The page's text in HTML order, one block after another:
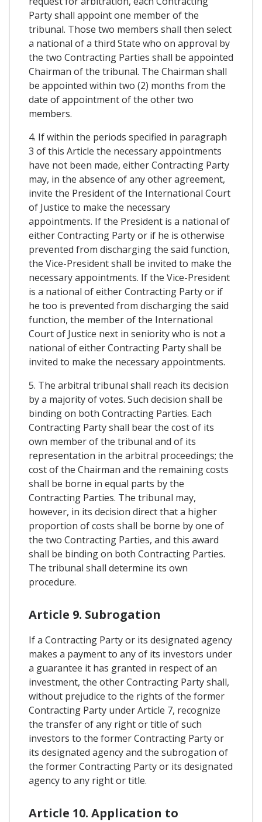
Party shall appoint one member of the
tribunal. Those two members shall then select
a national of a third State who on approval by
the two Contracting Parties shall be appointed
Chairman of the tribunal. The Chairman shall
be appointed within two (2) months from the
date of appointment of the other two
members.
4. If within the periods specified in paragraph
3 of this Article the necessary appointments
have not been made, either Contracting Party
may, in the absence of any other agreement,
invite the President of the International Court
of Justice to make the necessary
appointments. If the President is a national of
either Contracting Party or if he is otherwise
prevented from discharging the said function,
the Vice-President shall be invited to make the
necessary appointments. If the Vice-President
is a national of either Contracting Party or if
he too is prevented from discharging the said
function, the member of the International
Court of Justice next in seniority who is not a
national of either Contracting Party shall be
invited to make the necessary appointments.
5. The arbitral tribunal shall reach its decision
by a majority of votes. Such decision shall be
binding on both Contracting Parties. Each
Contracting Party shall bear the cost of its
own member of the tribunal and of its
representation in the arbitral proceedings; the
cost of the Chairman and the remaining costs
shall be borne in equal parts by the
Contracting Parties. The tribunal may,
however, in its decision direct that a higher
proportion of costs shall be borne by one of
the two Contracting Parties, and this award
shall be binding on both Contracting Parties.
The tribunal shall determine its own
procedure.
Article 9. Subrogation
If a Contracting Party or its designated agency
makes a payment to any of its investors under
a guarantee it has granted in respect of an
investment, the other Contracting Party shall,
without prejudice to the rights of the former
Contracting Party under Article 7, recognize
the transfer of any right or title of such
investors to the former Contracting Party or
its designated agency and the subrogation of
the former Contracting Party or its designated
agency to any right or title.
Article 10. Application to